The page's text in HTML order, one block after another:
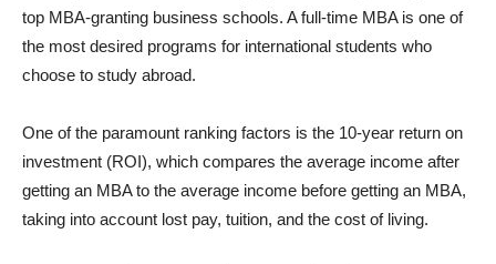
top MBA-granting business schools. A full-time MBA is one of
the most desired programs for international students who
choose to study abroad.
One of the paramount ranking factors is the 10-year return on
investment (ROI), which compares the average income after
getting an MBA to the average income before getting an MBA,
taking into account lost pay, tuition, and the cost of living.